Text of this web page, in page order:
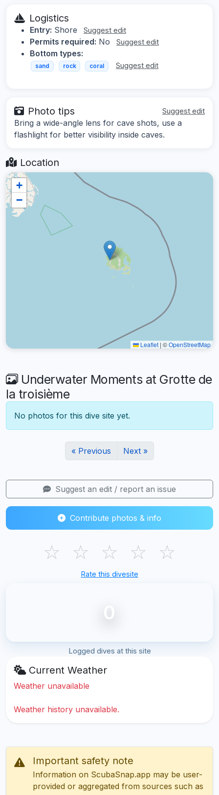
Logistics
Entry: Shore Suggest edit
Permits required: No Suggest edit
Bottom types:
sand rock coral Suggest edit
Photo tips Suggest edit
Bring a wide-angle lens for cave shots, use a
flashlight for better visibility inside caves.
Location
+
−
Leaflet | ©OpenStreetMap
Underwater Moments at Grotte de
la troisième
No photos for this dive site yet.
« Previous Next »
Suggest an edit / report an issue
Contribute photos & info
☆ ☆ ☆ ☆ ☆
Rate this divesite
0
Logged dives at this site
Current Weather
Weather unavailable
Weather history unavailable.
Important safety note
Information on ScubaSnap.app may be user-
provided or aggregated from sources such as